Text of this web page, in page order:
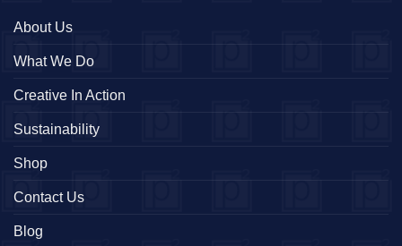
About Us
What We Do
Creative In Action
Sustainability
Shop
Contact Us
Blog